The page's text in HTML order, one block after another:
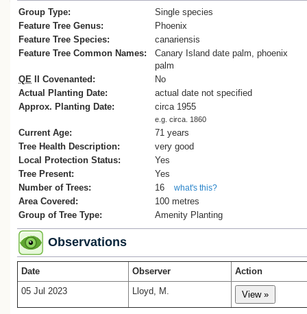
demolished in 2012 due to the high cost
earthquake strengthening work [2]. After
demolition and sale, the first replacement
building was for Lychgate Funeral,
Waitomo petrol station, a consequence
latter was the loss of one palm for a
entry. The remaining 16 palms are
albeit not so well complemented by the
style that replaced Libertyland.
References:
1.‘Trees of Stanford’, available at:
(https://)trees.stanford.edu/ENCYC/
2. Tina White, ‘Behind the scenes of a
the city landscape’, Manawatu
7, 2018.
3. Whites Aviation Ltd, Ref: WA-21184-
Alexander Turnbull Library, record
Group Type:
Single species
Feature Tree Genus:
Phoenix
Feature Tree Species:
canariensis
Feature Tree Common Names:
Canary Island date palm, phoenix
palm
QE II Covenanted:
No
Actual Planting Date:
actual date not specified
Approx. Planting Date:
circa 1955
e.g. circa. 1860
Current Age:
71 years
Tree Health Description:
very good
Local Protection Status:
Yes
Tree Present:
Yes
Number of Trees:
16 what's this?
Area Covered:
100 metres
Group of Tree Type:
Amenity Planting
Observations
Date Observer
Action
05 Jul 2023
Lloyd, M.